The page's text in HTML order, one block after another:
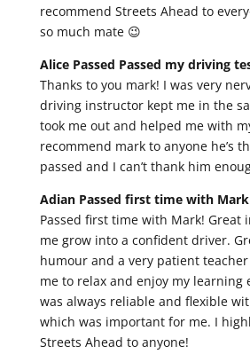
recommend Streets Ahead to
so much mate 😉
Alice Passed Passed my driving
Thanks to you mark! I was very
driving instructor kept me in the
took me out and helped me with
recommend mark to anyone he’s
passed and I can’t thank him
Adian Passed first time with Mark
Passed first time with Mark! Great
me grow into a confident driver.
humour and a very patient
me to relax and enjoy my learning
was always reliable and flexible
which was important for me. I
Streets Ahead to anyone!